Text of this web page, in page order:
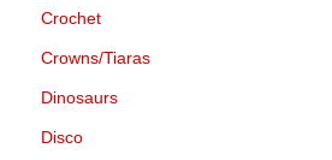
Crochet
Crowns/Tiaras
Dinosaurs
Disco